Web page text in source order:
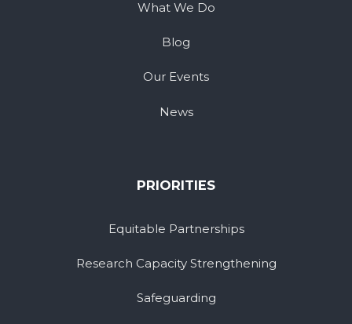
What We Do
Blog
Our Events
News
PRIORITIES
Equitable Partnerships
Research Capacity Strengthening
Safeguarding